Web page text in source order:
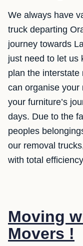
We always have
truck departing
journey towards
just need to let us
plan the
can organise your
your furniture’s
days. Due to the
peoples
our removal
with total
Moving
Movers !